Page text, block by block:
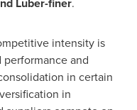
intensity is
and
in certain
in